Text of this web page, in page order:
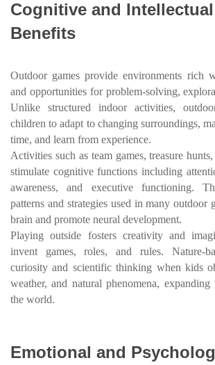
Cognitive and Intellectual
Benefits
Outdoor games provide environments rich
and opportunities for problem-solving,
Unlike structured indoor activities,
children to adapt to changing surroundings,
time, and learn from experience.
Activities such as team games, treasure
stimulate cognitive functions including
awareness, and executive functioning.
patterns and strategies used in many outdoor
brain and promote neural development.
Playing outside fosters creativity and
invent games, roles, and rules. Nature-
curiosity and scientific thinking when kids
weather, and natural phenomena,
the world.
Emotional and